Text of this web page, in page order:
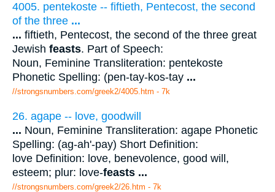
4005. pentekoste -- fiftieth, Pentecost, the second
of the three ...
... fiftieth, Pentecost, the second of the three great
Jewish feasts. Part of Speech:
Noun, Feminine Transliteration: pentekoste
Phonetic Spelling: (pen-tay-kos-tay ...
//strongsnumbers.com/greek2/4005.htm - 7k
26. agape -- love, goodwill
... Noun, Feminine Transliteration: agape Phonetic
Spelling: (ag-ah'-pay) Short Definition:
love Definition: love, benevolence, good will,
esteem; plur: love-feasts ...
//strongsnumbers.com/greek2/26.htm - 7k